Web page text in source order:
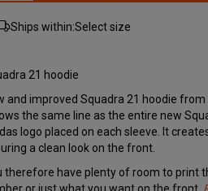
Ships within:Select size
21 hoodie
and improved Squadra 21 hoodie
the same line as the entire new
logo placed on each sleeve. It
a clean look on the front.
therefore have plenty of room to print